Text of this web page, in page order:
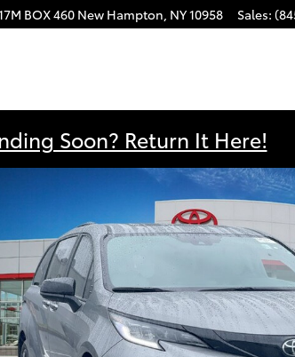
BOX 460 New Hampton, NY10958 Sales:
Soon? Return It Here!
of 21